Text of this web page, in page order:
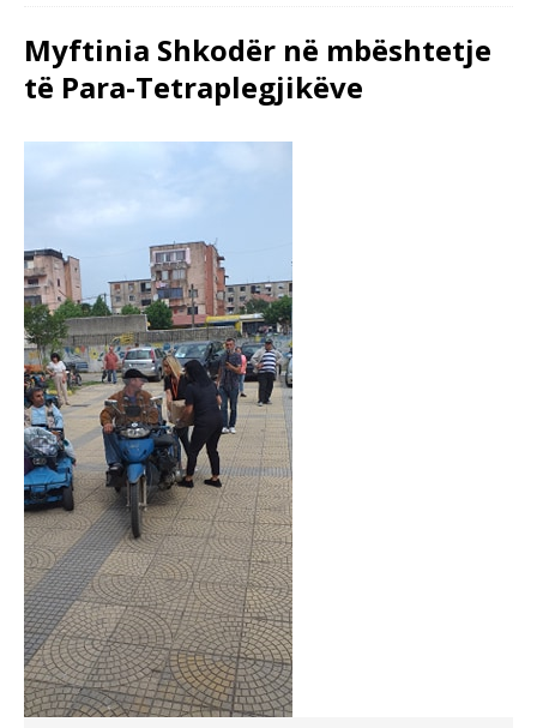
Myftinia Shkodër në mbështetje
të Para-Tetraplegjikëve